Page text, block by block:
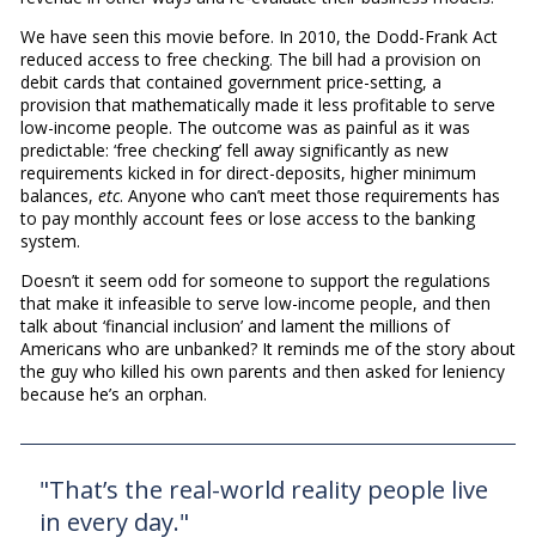
We have seen this movie before. In 2010, the Dodd-Frank Act
reduced access to free checking. The bill had a provision on
debit cards that contained government price-setting, a
provision that mathematically made it less profitable to serve
low-income people. The outcome was as painful as it was
predictable: ‘free checking’ fell away significantly as new
requirements kicked in for direct-deposits, higher minimum
balances, etc. Anyone who can’t meet those requirements has
to pay monthly account fees or lose access to the banking
system.
Doesn’t it seem odd for someone to support the regulations
that make it infeasible to serve low-income people, and then
talk about ‘financial inclusion’ and lament the millions of
Americans who are unbanked? It reminds me of the story about
the guy who killed his own parents and then asked for leniency
because he’s an orphan.
"That’s the real-world reality people live
in every day."